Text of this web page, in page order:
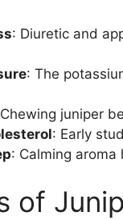
: Diuretic and
: The
juniper
: Early
: Calming
of